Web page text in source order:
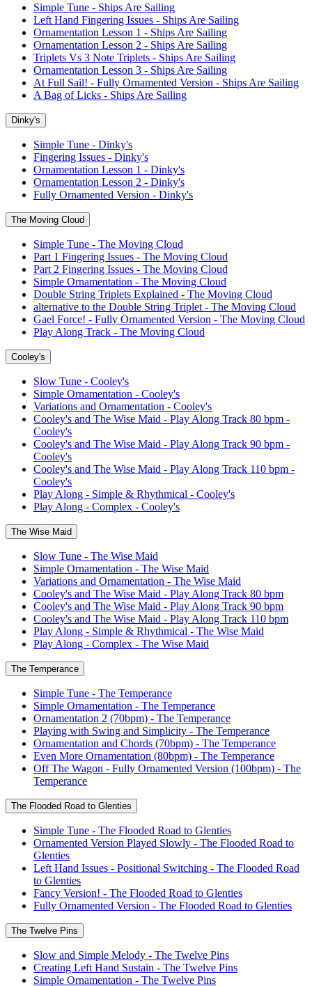
Simple Tune - Ships Are Sailing
Left Hand Fingering Issues - Ships Are Sailing
Ornamentation Lesson 1 - Ships Are Sailing
Ornamentation Lesson 2 - Ships Are Sailing
Triplets Vs 3 Note Triplets - Ships Are Sailing
Ornamentation Lesson 3 - Ships Are Sailing
At Full Sail! - Fully Ornamented Version - Ships Are Sailing
A Bag of Licks - Ships Are Sailing
Dinky's
Simple Tune - Dinky's
Fingering Issues - Dinky's
Ornamentation Lesson 1 - Dinky's
Ornamentation Lesson 2 - Dinky's
Fully Ornamented Version - Dinky's
The Moving Cloud
Simple Tune - The Moving Cloud
Part 1 Fingering Issues - The Moving Cloud
Part 2 Fingering Issues - The Moving Cloud
Simple Ornamentation - The Moving Cloud
Double String Triplets Explained - The Moving Cloud
alternative to the Double String Triplet - The Moving Cloud
Gael Force! - Fully Ornamented Version - The Moving Cloud
Play Along Track - The Moving Cloud
Cooley's
Slow Tune - Cooley's
Simple Ornamentation - Cooley's
Variations and Ornamentation - Cooley's
Cooley's and The Wise Maid - Play Along Track 80 bpm -
Cooley's
Cooley's and The Wise Maid - Play Along Track 90 bpm -
Cooley's
Cooley's and The Wise Maid - Play Along Track 110 bpm -
Cooley's
Play Along - Simple & Rhythmical - Cooley's
Play Along - Complex - Cooley's
The Wise Maid
Slow Tune - The Wise Maid
Simple Ornamentation - The Wise Maid
Variations and Ornamentation - The Wise Maid
Cooley's and The Wise Maid - Play Along Track 80 bpm
Cooley's and The Wise Maid - Play Along Track 90 bpm
Cooley's and The Wise Maid - Play Along Track 110 bpm
Play Along - Simple & Rhythmical - The Wise Maid
Play Along - Complex - The Wise Maid
The Temperance
Simple Tune - The Temperance
Simple Ornamentation - The Temperance
Ornamentation 2 (70bpm) - The Temperance
Playing with Swing and Simplicity - The Temperance
Ornamentation and Chords (70bpm) - The Temperance
Even More Ornamentation (80bpm) - The Temperance
Off The Wagon - Fully Ornamented Version (100bpm) - The
Temperance
The Flooded Road to Glenties
Simple Tune - The Flooded Road to Glenties
Ornamented Version Played Slowly - The Flooded Road to
Glenties
Left Hand Issues - Positional Switching - The Flooded Road
to Glenties
Fancy Version! - The Flooded Road to Glenties
Fully Ornamented Version - The Flooded Road to Glenties
The Twelve Pins
Slow and Simple Melody - The Twelve Pins
Creating Left Hand Sustain - The Twelve Pins
Simple Ornamentation - The Twelve Pins